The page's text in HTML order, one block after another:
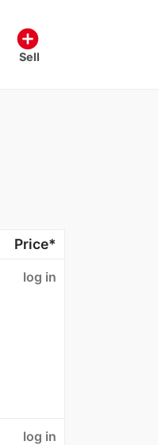
add_circle
Sell
Price*
log in
log in